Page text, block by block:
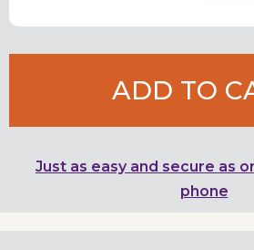
ADD TO
Just as easy and secure as
phone